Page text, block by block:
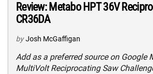
Review: Metabo HPT 36V
CR36DA
by Josh McGaffigan
Add as a preferred source on Google
MultiVolt Reciprocating Saw